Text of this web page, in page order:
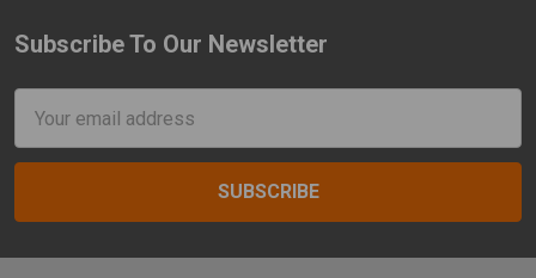
Footer
Subscribe To Our Newsletter
Address